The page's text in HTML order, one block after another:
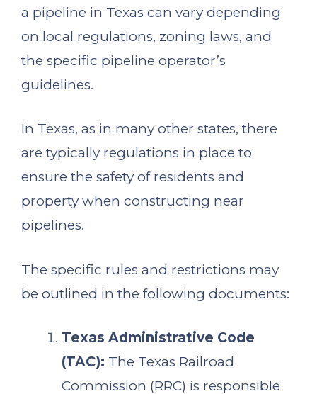
a pipeline in Texas can vary depending
on local regulations, zoning laws, and
the specific pipeline operator’s
guidelines.
In Texas, as in many other states, there
are typically regulations in place to
ensure the safety of residents and
property when constructing near
pipelines.
The specific rules and restrictions may
be outlined in the following documents:
Texas Administrative Code
(TAC): The Texas Railroad
Commission (RRC) is responsible